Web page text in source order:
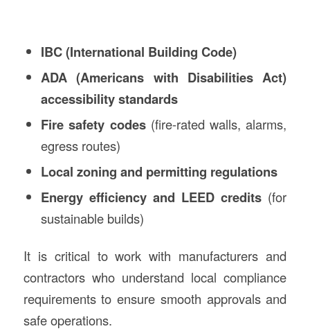
IBC (International Building Code)
ADA (Americans with Disabilities Act)
accessibility standards
Fire safety codes(fire-rated walls, alarms,
egress routes)
Local zoning and permitting regulations
Energy efficiency and LEED credits (for
sustainable builds)
It is critical to work with manufacturers and
contractors who understand local compliance
requirements to ensure smooth approvals and
safe operations.